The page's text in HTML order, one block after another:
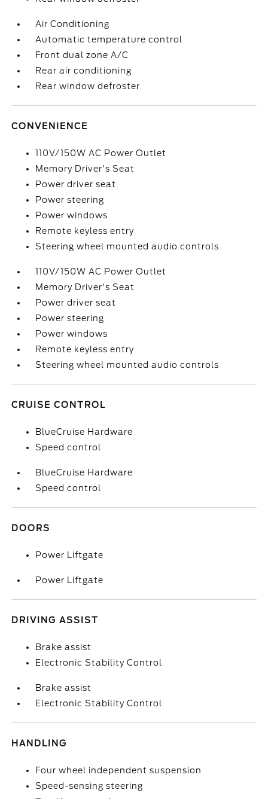
Air Conditioning
Automatic temperature control
Front dual zone A/C
Rear air conditioning
Rear window defroster
CONVENIENCE
110V/150W AC Power Outlet
Memory Driver's Seat
Power driver seat
Power steering
Power windows
Remote keyless entry
Steering wheel mounted audio controls
110V/150W AC Power Outlet
Memory Driver's Seat
Power driver seat
Power steering
Power windows
Remote keyless entry
Steering wheel mounted audio controls
CRUISE CONTROL
BlueCruise Hardware
Speed control
BlueCruise Hardware
Speed control
DOORS
Power Liftgate
Power Liftgate
DRIVING ASSIST
Brake assist
Electronic Stability Control
Brake assist
Electronic Stability Control
HANDLING
Four wheel independent suspension
Speed-sensing steering